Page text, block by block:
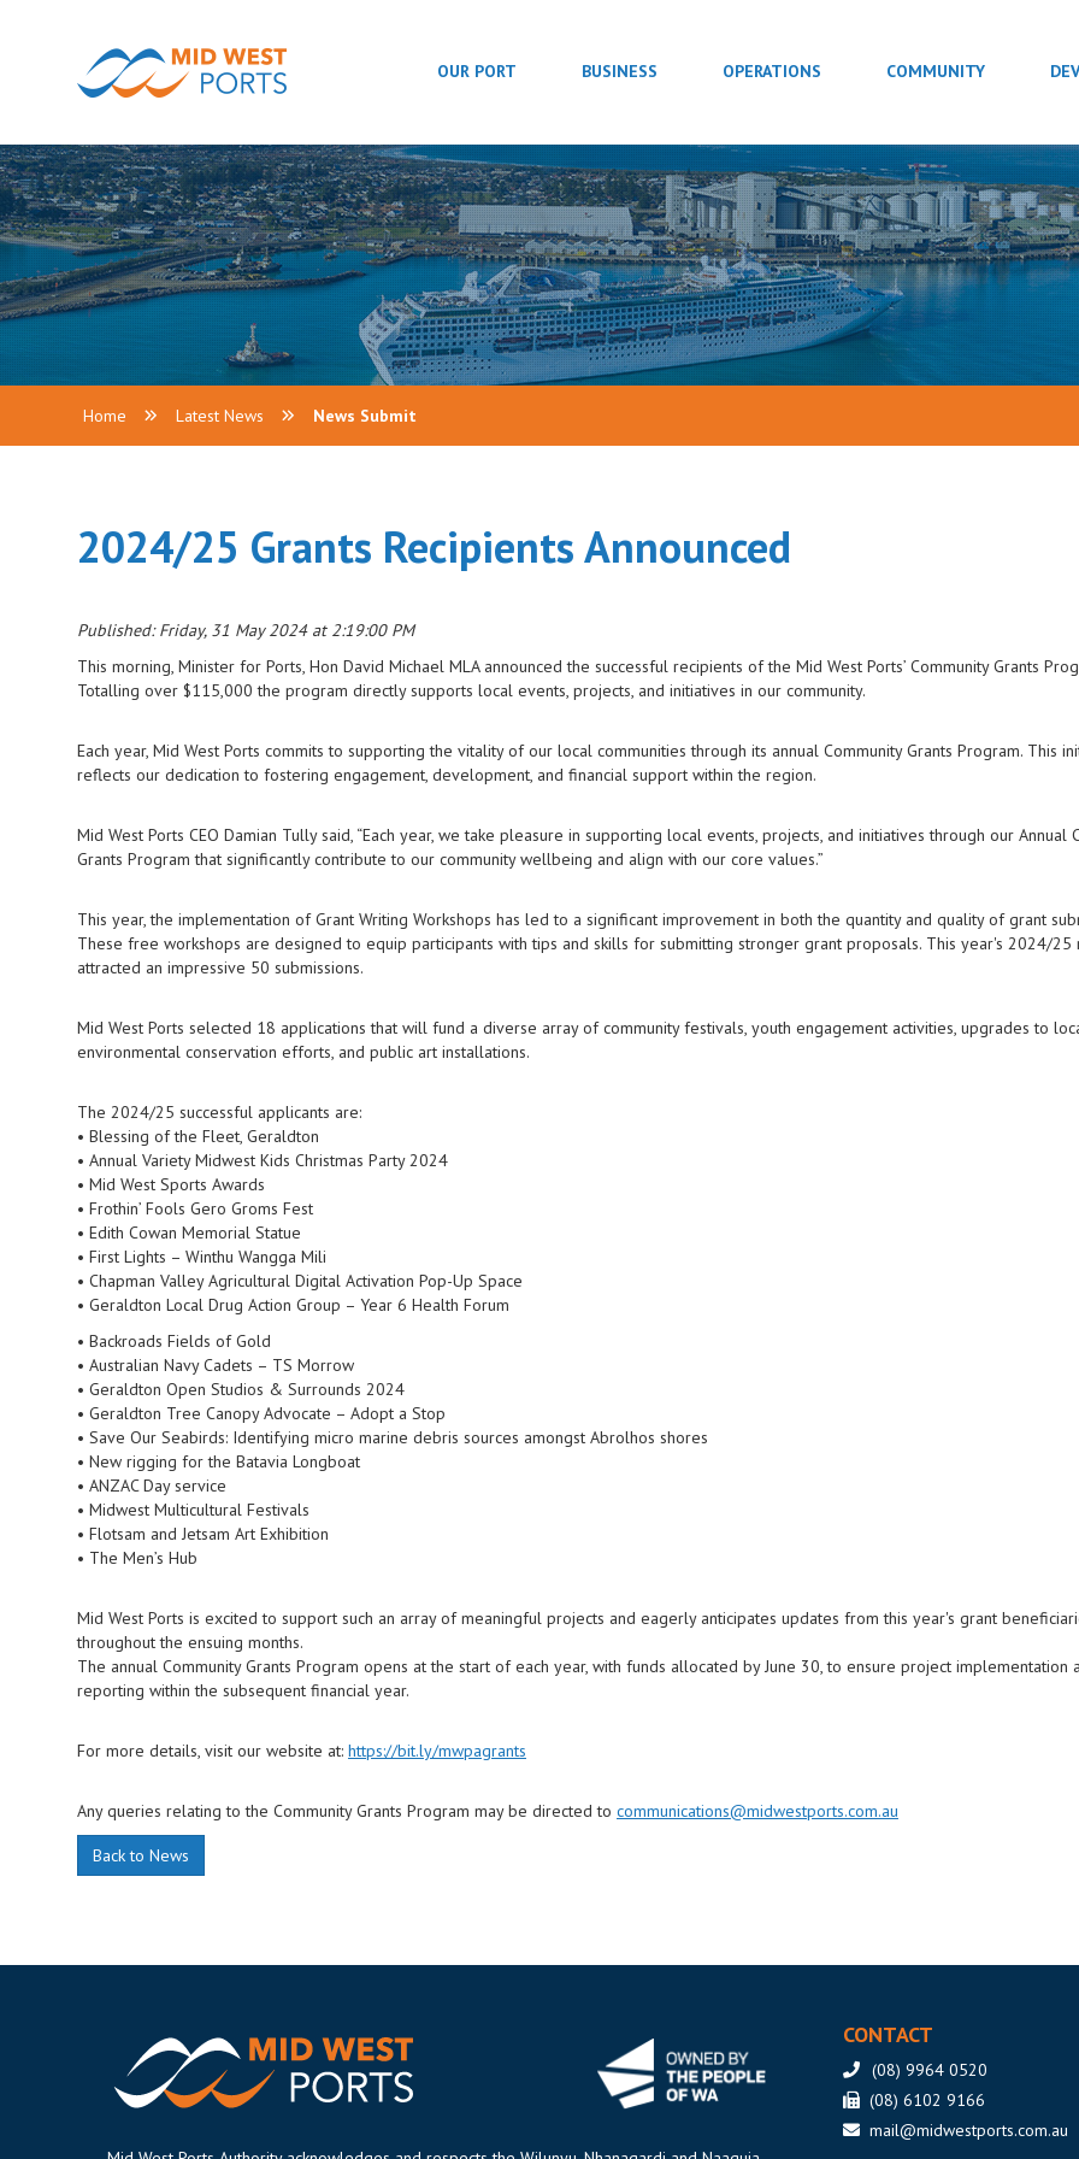
OUR PORT BUSINESS OPERATIONS COMMUNITY
Home Latest News News Submit
2024/25 Grants Recipients Announced
Published: Friday, 31 May 2024 at 2:19:00 PM
This morning, Minister for Ports, Hon David Michael MLA announced the successful recipients of the Mid West Ports’ Community Grants
Totalling over $115,000 the program directly supports local events, projects, and initiatives in our community.
Each year, Mid West Ports commits to supporting the vitality of our local communities through its annual Community Grants Program. This
reflects our dedication to fostering engagement, development, and financial support within the region.
Mid West Ports CEO Damian Tully said, “Each year, we take pleasure in supporting local events, projects, and initiatives through our Annual
Grants Program that significantly contribute to our community wellbeing and align with our core values.”
This year, the implementation of Grant Writing Workshops has led to a significant improvement in both the quantity and quality of grant
These free workshops are designed to equip participants with tips and skills for submitting stronger grant proposals. This year's 2024/25
attracted an impressive 50 submissions.
Mid West Ports selected 18 applications that will fund a diverse array of community festivals, youth engagement activities, upgrades to
environmental conservation efforts, and public art installations.
The 2024/25 successful applicants are:
• Blessing of the Fleet, Geraldton
• Annual Variety Midwest Kids Christmas Party 2024
• Mid West Sports Awards
• Frothin’ Fools Gero Groms Fest
• Edith Cowan Memorial Statue
• First Lights – Winthu Wangga Mili
• Chapman Valley Agricultural Digital Activation Pop-Up Space
• Geraldton Local Drug Action Group – Year 6 Health Forum
• Backroads Fields of Gold
• Australian Navy Cadets – TS Morrow
• Geraldton Open Studios & Surrounds 2024
• Geraldton Tree Canopy Advocate – Adopt a Stop
• Save Our Seabirds: Identifying micro marine debris sources amongst Abrolhos shores
• New rigging for the Batavia Longboat
• ANZAC Day service
• Midwest Multicultural Festivals
• Flotsam and Jetsam Art Exhibition
• The Men’s Hub
Mid West Ports is excited to support such an array of meaningful projects and eagerly anticipates updates from this year's grant
throughout the ensuing months.
The annual Community Grants Program opens at the start of each year, with funds allocated by June 30, to ensure project implementation
reporting within the subsequent financial year.
For more details, visit our website at: https://bit.ly/mwpagrants
Any queries relating to the Community Grants Program may be directed to communications@midwestports.com.au
Back to News
CONTACT
(08) 9964 0520
(08) 6102 9166
mail@midwestports.com.au